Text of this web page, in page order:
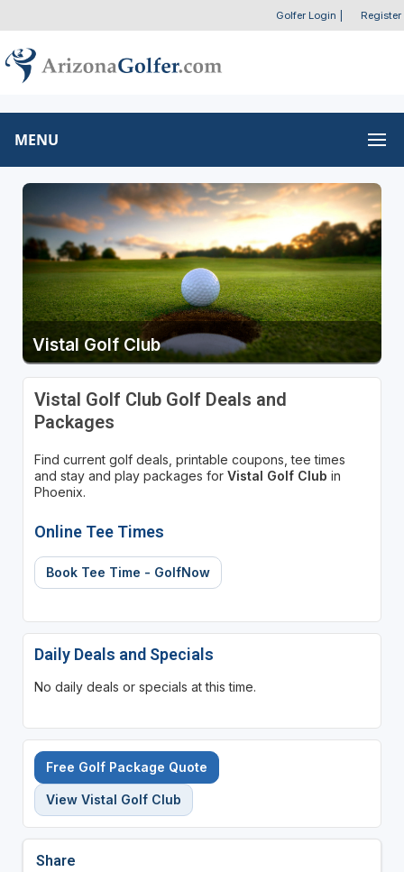
Golfer Login Register
MENU
Vistal Golf Club
Vistal Golf Club Golf Deals and
Packages
Find current golf deals, printable coupons, tee times
and stay and play packages for Vistal Golf Club in
Phoenix.
Online Tee Times
Book Tee Time - GolfNow
Daily Deals and Specials
No daily deals or specials at this time.
Free Golf Package Quote
View Vistal Golf Club
Share